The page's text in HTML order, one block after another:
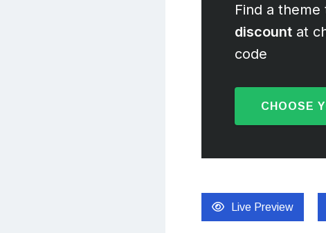
Find a
discount at
code
CHOOSE
Live Preview